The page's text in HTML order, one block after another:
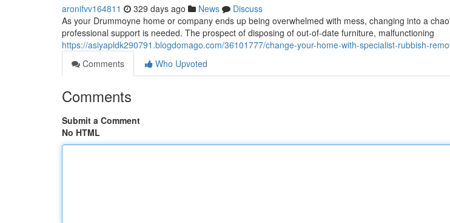
aronifvv164811 329 days ago News
Discuss
As your Drummoyne home or company ends up being overwhelmed with mess, changing into a
professional support is needed. The prospect of disposing of out-of-date furniture, malfunctioning
https://asiyapldk290791.blogdomago.com/36101777/change-your-home-with-specialist-rubbish-
Comments
Who Upvoted
Comments
Submit a Comment
No HTML